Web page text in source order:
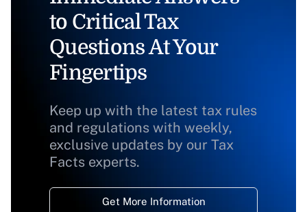
to Critical Tax
Questions At Your
Fingertips
Keep up with the latest tax rules
and regulations with weekly,
exclusive updates by our Tax
Facts experts.
Get More Information